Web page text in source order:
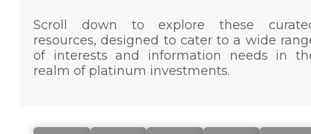
Scroll down to explore these
resources, designed to cater to a wide
of interests and information needs in
realm of platinum investments.